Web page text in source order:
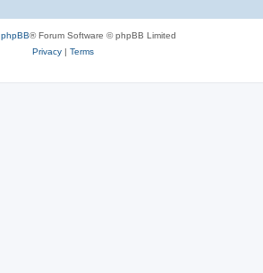
phpBB® Forum Software © phpBB Limited
Privacy| Terms